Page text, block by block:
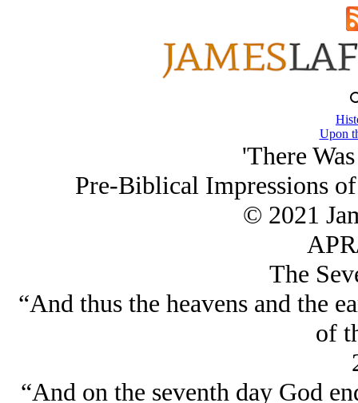
Upon
'There
Pre-Biblical Impressions
© 2021
The
“And thus the heavens and the
of
“And on the seventh day God